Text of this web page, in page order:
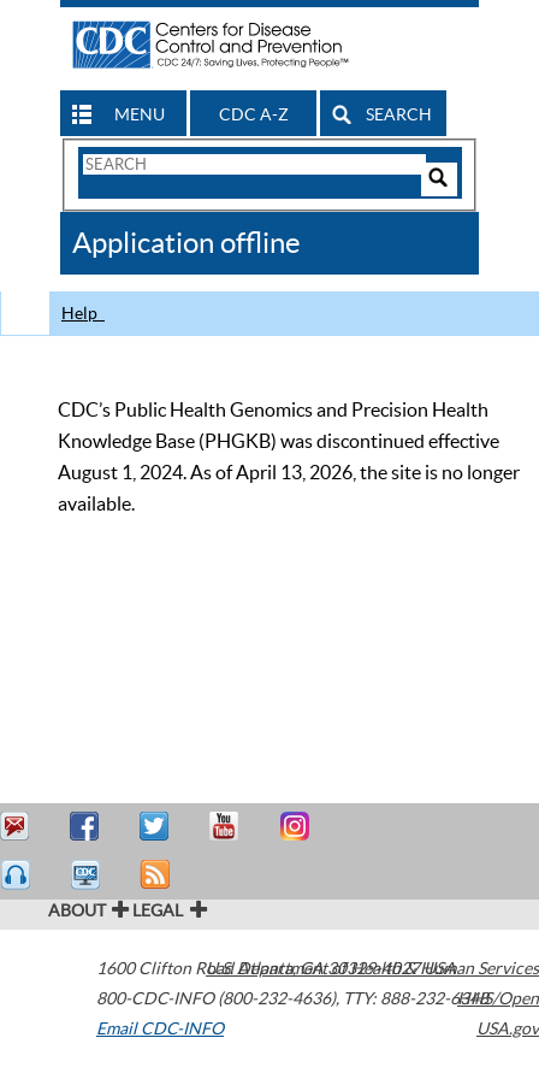
MENU CDC A-Z SEARCH
Search
CDC
Application offline
Help
CDC’s Public Health Genomics and Precision Health
Knowledge Base (PHGKB) was discontinued effective
August 1, 2024. As of April 13, 2026, the site is no longer
available.
ABOUT LEGAL
1600 Clifton Road Atlanta,GA30329-4027USA
800-CDC-INFO (800-232-4636), TTY: 888-232-6348
Email CDC-INFO
U.S. Department of Health & Human Services
HHS/Open
USA.gov